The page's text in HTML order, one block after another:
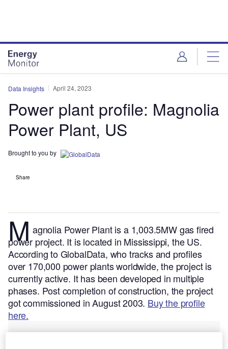
Data Insights April 24, 2023
Power plant profile: Magnolia
Power Plant, US
Brought to you by
Share
M agnolia Power Plant is a 1,003.5MW gas fired
power project. It is located in Mississippi, the US.
According to GlobalData, who tracks and profiles
over 170,000 power plants worldwide, the project is
currently active. It has been developed in multiple
phases. Post completion of construction, the project
got commissioned in August 2003. Buy the profile
here.